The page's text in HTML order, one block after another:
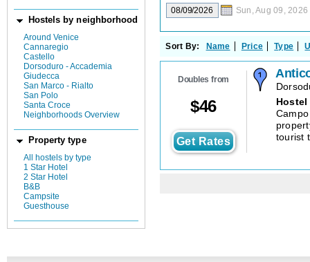
Hostels by neighborhood
Around Venice
Cannaregio
Castello
Dorsoduro - Accademia
Giudecca
San Marco - Rialto
San Polo
Santa Croce
Neighborhoods Overview
Property type
All hostels by type
1 Star Hotel
2 Star Hotel
B&B
Campsite
Guesthouse
Sun, Aug 09, 2026
Sort By: Name Price Type
Doubles from
$46
Get Rates
tourist